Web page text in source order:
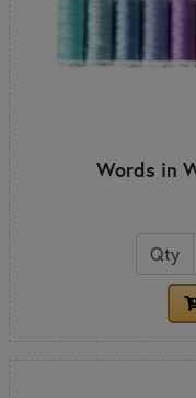
Words in
Qty